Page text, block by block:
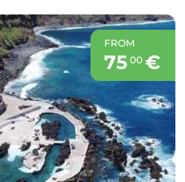
FROM
75 00€